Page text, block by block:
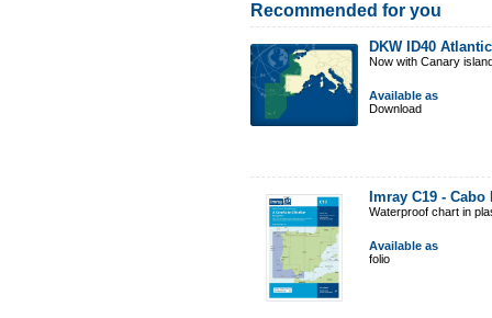
Recommended for you
DKW ID40
Now with Canary
Available as
Download
Imray C19 -
Waterproof chart in
Available as
folio